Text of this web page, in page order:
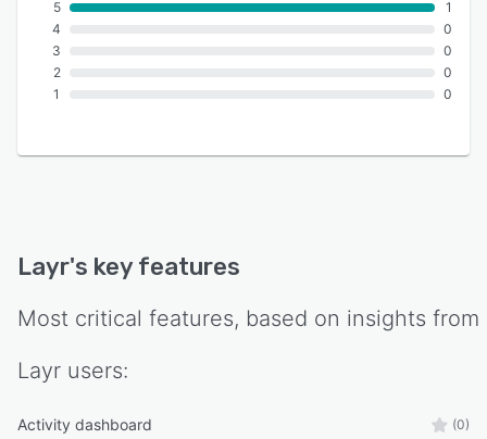
5
4
3
2
1
1
0
0
0
0
Layr's key features
Most critical features, based on insights from
Layr users:
Activity dashboard (0)